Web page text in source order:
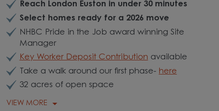
Reach London Euston in under 30 minutes
Select homes ready for a 2026 move
NHBC Pride in the Job award winning Site
Manager
Key Worker Deposit Contribution available
Take a walk around our first phase- here
32 acres of open space
VIEW MORE